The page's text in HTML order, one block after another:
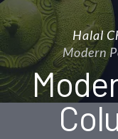
Halal
Modern